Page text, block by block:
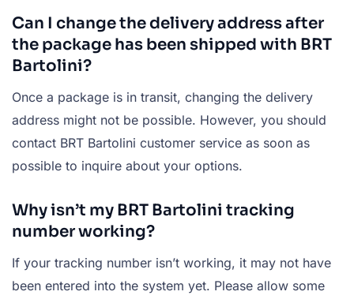
Can I change the delivery address after
the package has been shipped with BRT
Bartolini?
Once a package is in transit, changing the delivery
address might not be possible. However, you should
contact BRT Bartolini customer service as soon as
possible to inquire about your options.
Why isn’t my BRT Bartolini tracking
number working?
If your tracking number isn’t working, it may not have
been entered into the system yet. Please allow some